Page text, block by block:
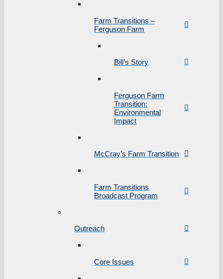
Farm Transitions –
Ferguson Farm
Bill’s Story
Ferguson Farm
Transition:
Environmental
Impact
McCray’s Farm Transition
Farm Transitions
Broadcast Program
Outreach
Core Issues